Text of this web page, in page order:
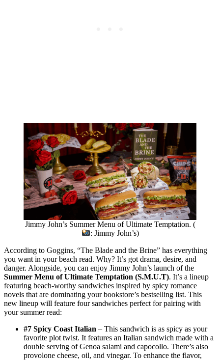
Jimmy John’s Summer Menu of Ultimate Temptation. (
: Jimmy John’s)
According to Goggins, “The Blade and the Brine” has everything
you want in your beach read. Why? It’s got drama, desire, and
danger. Alongside, you can enjoy Jimmy John’s launch of the
Summer Menu of Ultimate Temptation (S.M.U.T). It’s a lineup
featuring beach-worthy sandwiches inspired by spicy romance
novels that are dominating your bookstore’s bestselling list. This
new lineup will feature four sandwiches perfect for pairing with
your summer read:
#7 Spicy Coast Italian – This sandwich is as spicy as your
favorite plot twist. It features an Italian sandwich made with a
double serving of Genoa salami and capocollo. There’s also
provolone cheese, oil, and vinegar. To enhance the flavor,